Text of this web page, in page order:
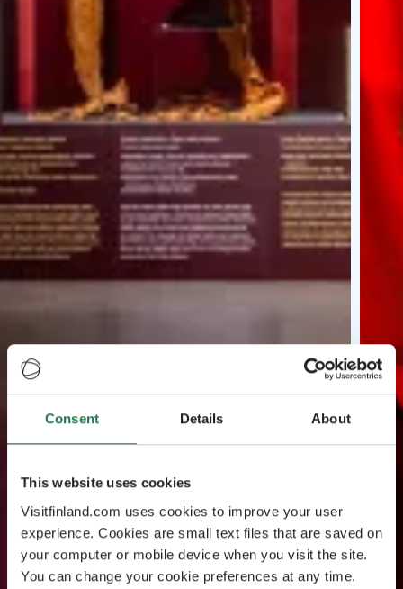
Consent Details About
This website uses cookies
Visitfinland.com uses cookies to improve your user
experience. Cookies are small text files that are saved on
your computer or mobile device when you visit the site.
You can change your cookie preferences at any time.